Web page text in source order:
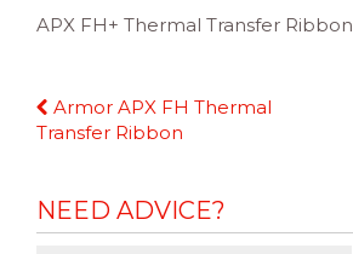
APX FH+ Thermal Transfer Ribbon
Continue
Reading
Armor APX FH Thermal
Transfer Ribbon
NEED ADVICE?